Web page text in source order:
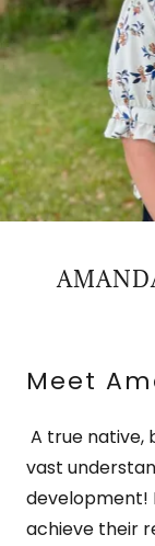
Meet
A true native,
vast
development!
achieve their